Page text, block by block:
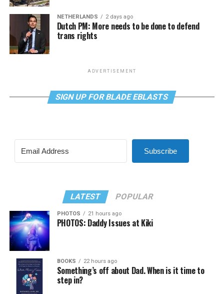
NETHERLANDS 2 days ago
Dutch PM: More needs to be done to defend
trans rights
ADVERTISEMENT
SIGN UP FOR BLADE EBLASTS
Subscribe
LATEST POPULAR
PHOTOS 21 hours ago
PHOTOS: Daddy Issues at Kiki
BOOKS 22 hours ago
Something’s off about Dad. When is it time to
step in?